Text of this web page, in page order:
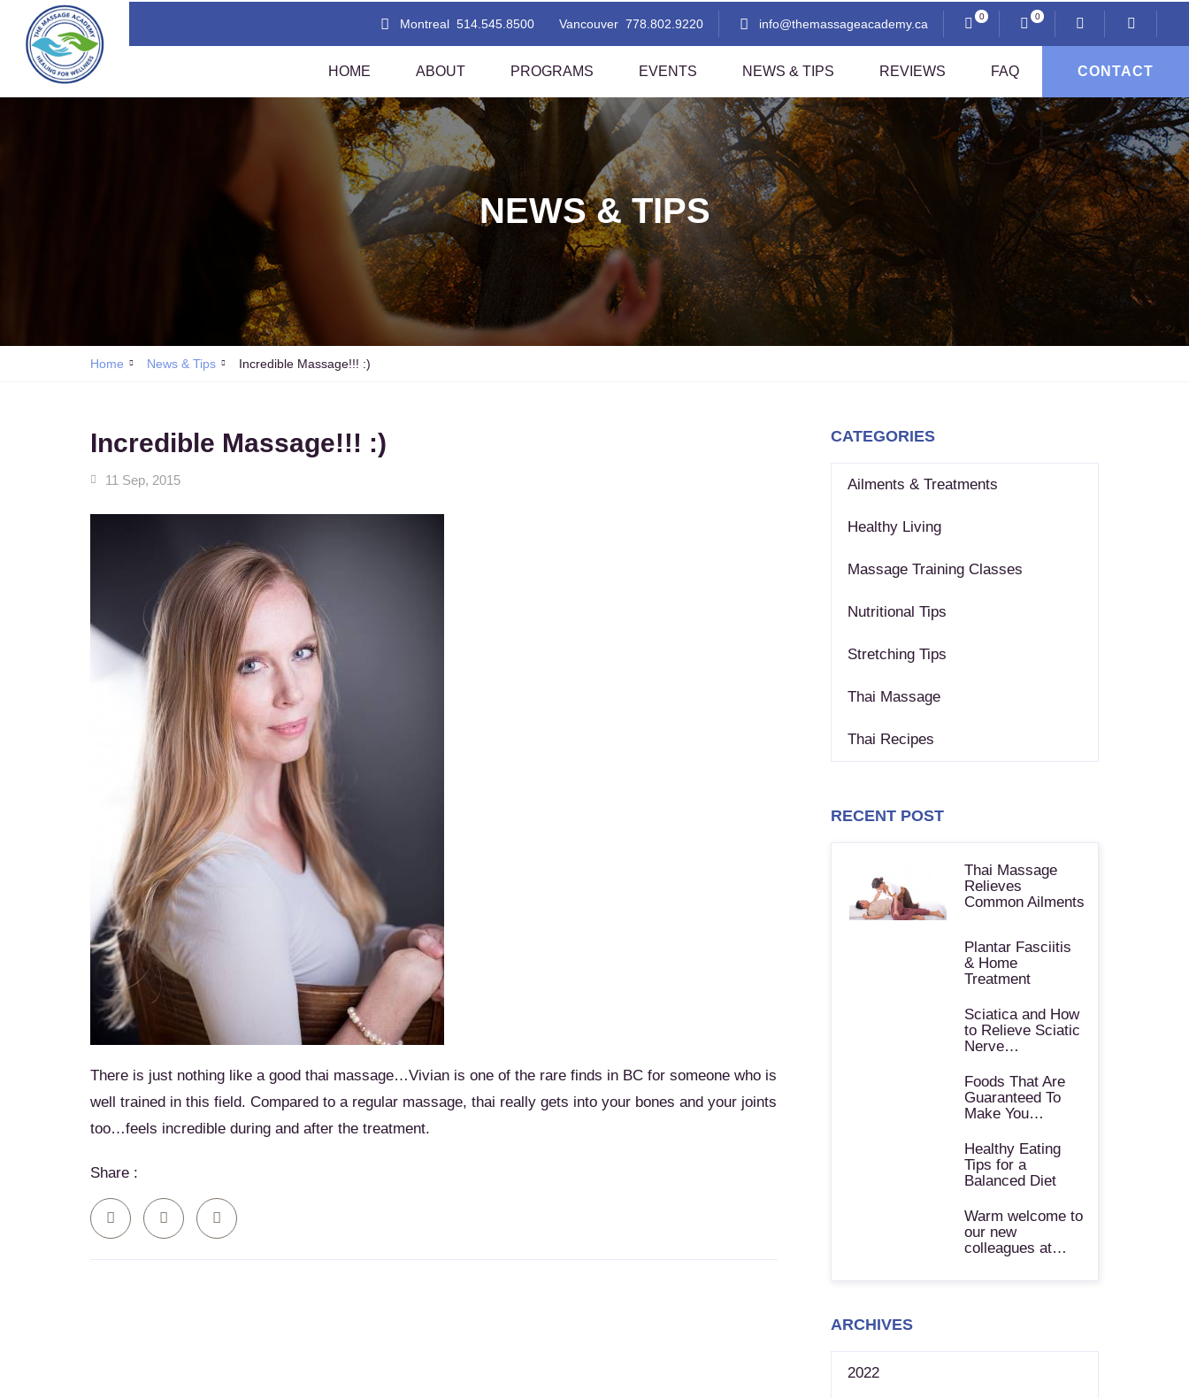
Montreal 514.545.8500 Vancouver 778.802.9220 info@themassageacademy.ca
0 0
HOME ABOUT PROGRAMS
TMC Thai Massage Level 1
TMC Thai Massage Level 2
Thai Aromatherapy
Lomi Lomi Thai Blend
Thai Foot Reflexology
Indian Head Massage With A Thai
Flare!
Assisted Stretching 1
Assisted Stretching 2
Southern Style Thai Massage (Level
1 And 2)
Thai Step-On
Thai Table Massage (Level 1) Thai Herbal Ball Compress Massage
Anatomy And Physiology
Professional Ethics
Communication And Client Assessment
Contraindications
Sexuality And Professional Practice
Thai Pressing Techniques
EVENTS NEWS & TIPS REVIEWS FAQ CONTACT
NEWS & TIPS
Home News & Tips Incredible Massage!!! :)
CATEGORIES
Ailments & Treatments
Healthy Living
Massage Training Classes
Nutritional Tips
Stretching Tips
Thai Massage
Thai Recipes
RECENT POST
Thai Massage
Relieves
Common Ailments
Plantar Fasciitis
& Home
Treatment
Sciatica and How
to Relieve Sciatic
Nerve…
Foods That Are
Guaranteed To
Make You…
Healthy Eating
Tips for a
Balanced Diet
Warm welcome to
our new
colleagues at…
ARCHIVES
2022
Incredible Massage!!! :)
11 Sep, 2015
There is just nothing like a good thai massage…Vivian is one of the rare finds in BC for someone who is
well trained in this field. Compared to a regular massage, thai really gets into your bones and your joints
too…feels incredible during and after the treatment.
Share :